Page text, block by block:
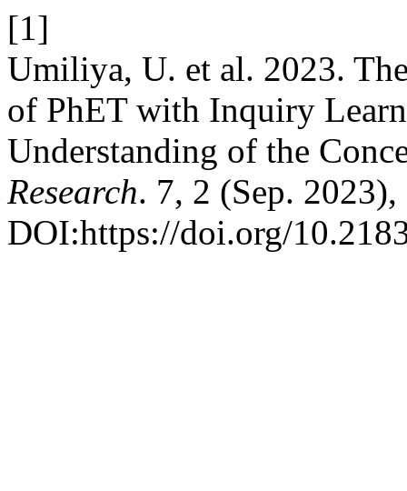
[1]
Umiliya, U. et al. 2023.
of PhET with Inquiry
Understanding of the
Research. 7, 2 (Sep.
DOI:https://doi.org/